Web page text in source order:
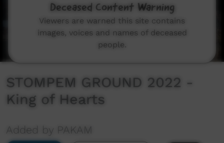
STOMPEM GROUND 2022 -
King of Hearts
Added by PAKAM
Deceased Content Warning
Viewers are warned this site contains
images, voices and names of deceased
people.